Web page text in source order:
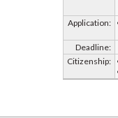
Application:
Deadline:
Citizenship: